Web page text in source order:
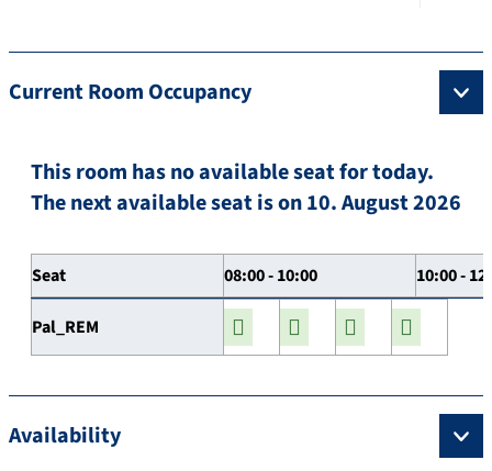
Current Room Occupancy
This room has no available seat for today.
The next available seat is on 10. August 2026
Seat 08:00 - 10:00 10:00 -
Pal_REM
Availability